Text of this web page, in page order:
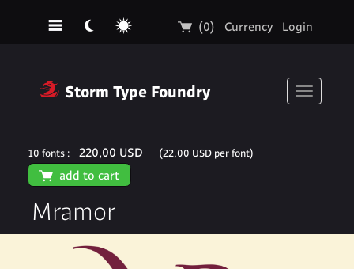
☰ ☾ ☼ 🛒 (0) Currency Login
Toggle
❓ Storm Type Foundry
10 fonts : 220,00 USD (22,00 USD per font)
🛒 add to cart
Mramor